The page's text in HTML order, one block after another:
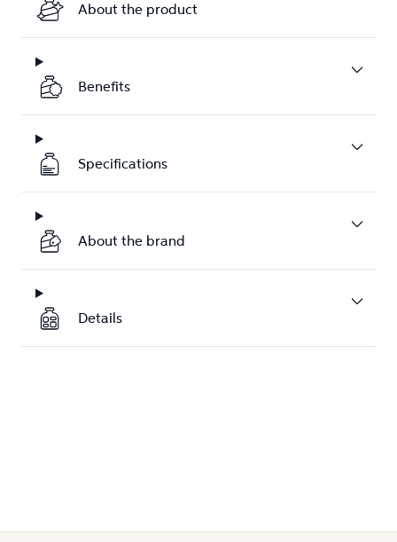
About the product
Benefits
Specifications
About the brand
Details